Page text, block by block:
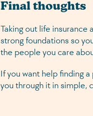
Final thoughts
Taking out life insurance
strong foundations so
the people you care
If you want help finding
you through it in simple,